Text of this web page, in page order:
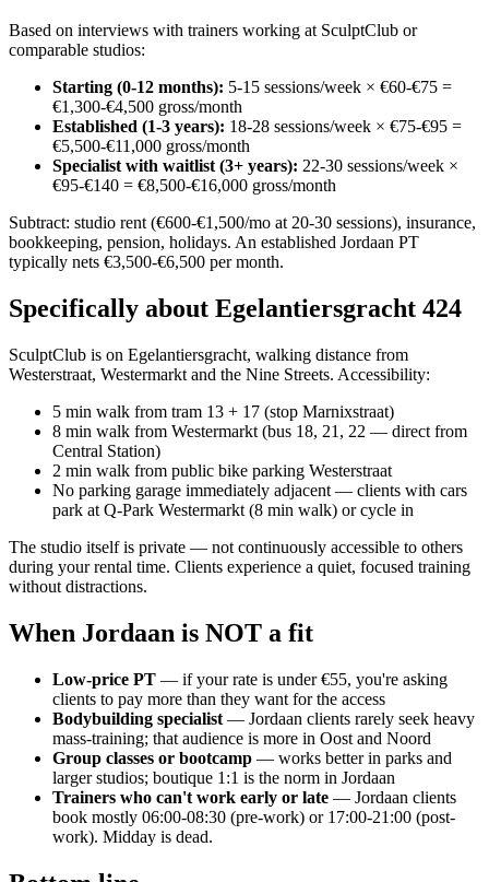
Based on interviews with trainers working at SculptClub or
comparable studios:
Starting (0-12 months): 5-15 sessions/week × €60-€75 =
€1,300-€4,500 gross/month
Established (1-3 years): 18-28 sessions/week × €75-€95 =
€5,500-€11,000 gross/month
Specialist with waitlist (3+ years): 22-30 sessions/week ×
€95-€140 = €8,500-€16,000 gross/month
Subtract: studio rent (€600-€1,500/mo at 20-30 sessions), insurance,
bookkeeping, pension, holidays. An established Jordaan PT
typically nets €3,500-€6,500 per month.
Specifically about Egelantiersgracht 424
SculptClub is on Egelantiersgracht, walking distance from
Westerstraat, Westermarkt and the Nine Streets. Accessibility:
5 min walk from tram 13 + 17 (stop Marnixstraat)
8 min walk from Westermarkt (bus 18, 21, 22 — direct from
Central Station)
2 min walk from public bike parking Westerstraat
No parking garage immediately adjacent — clients with cars
park at Q-Park Westermarkt (8 min walk) or cycle in
The studio itself is private — not continuously accessible to others
during your rental time. Clients experience a quiet, focused training
without distractions.
When Jordaan is NOT a fit
Low-price PT — if your rate is under €55, you're asking
clients to pay more than they want for the access
Bodybuilding specialist — Jordaan clients rarely seek heavy
mass-training; that audience is more in Oost and Noord
Group classes or bootcamp — works better in parks and
larger studios; boutique 1:1 is the norm in Jordaan
Trainers who can't work early or late — Jordaan clients
book mostly 06:00-08:30 (pre-work) or 17:00-21:00 (post-
work). Midday is dead.